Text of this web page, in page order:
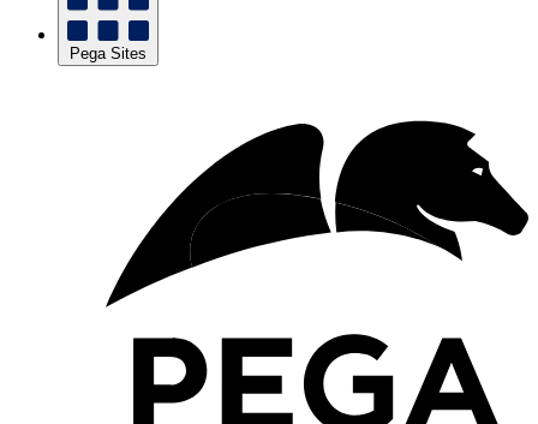
Pega Sites